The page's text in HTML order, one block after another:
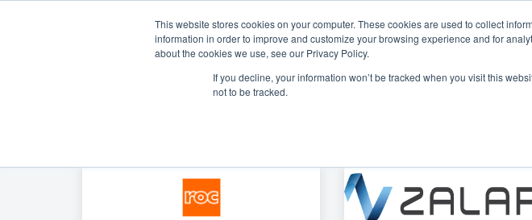
This website stores cookies on your computer. These cookies are used to collect
information in order to improve and customize your browsing experience and for
about the cookies we use, see our Privacy Policy.
If you decline, your information won’t be tracked when you visit this
not to be tracked.
Sectors